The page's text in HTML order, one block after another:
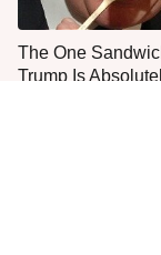
The One
Trump Is